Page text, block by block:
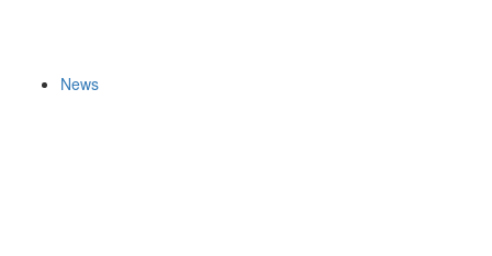
News